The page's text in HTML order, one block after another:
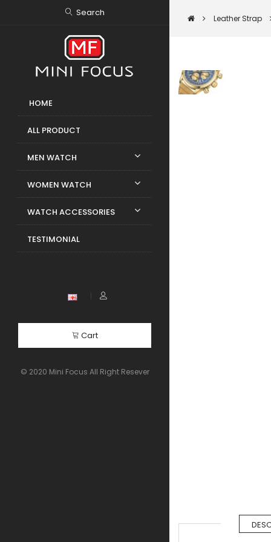
Search
HOME
ALL PRODUCT
MEN WATCH
WOMEN WATCH
WATCH ACCESSORIES
TESTIMONIAL
Cart
© 2020 Mini Focus All Right Resever
Leather Strap